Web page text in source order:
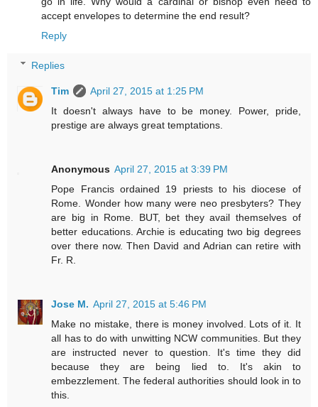
accept envelopes to determine the end result?
Reply
Replies
Tim
April 27, 2015 at 1:25 PM
It doesn't always have to be money. Power, pride,
prestige are always great temptations.
Anonymous April 27, 2015 at 3:39 PM
Pope Francis ordained 19 priests to his diocese of
Rome. Wonder how many were neo presbyters? They
are big in Rome. BUT, bet they avail themselves of
better educations. Archie is educating two big degrees
over there now. Then David and Adrian can retire with
Fr. R.
Jose M. April 27, 2015 at 5:46 PM
Make no mistake, there is money involved. Lots of it. It
all has to do with unwitting NCW communities. But they
are instructed never to question. It's time they did
because they are being lied to. It's akin to
embezzlement. The federal authorities should look in to
this.